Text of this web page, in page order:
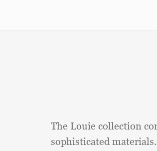
The Louie collection
sophisticated